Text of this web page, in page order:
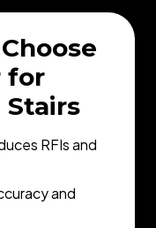
for
RFIs and
and